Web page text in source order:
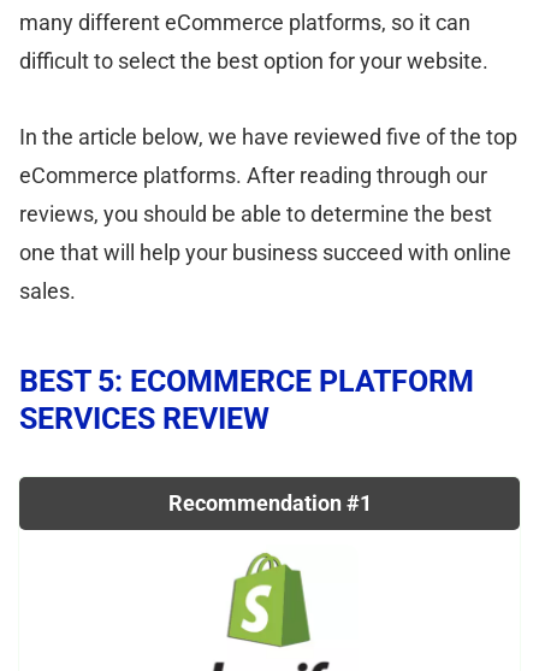
many different eCommerce platforms, so it can
difficult to select the best option for your website.
In the article below, we have reviewed five of the top
eCommerce platforms. After reading through our
reviews, you should be able to determine the best
one that will help your business succeed with online
sales.
BEST 5: ECOMMERCE PLATFORM
SERVICES REVIEW
Recommendation #1